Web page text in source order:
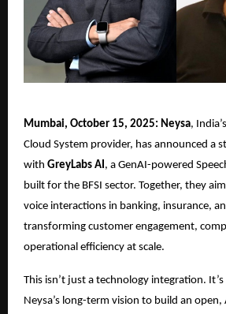
Mumbai, October 15, 2025: Neysa,
Cloud System provider, has announced a
with GreyLabs AI , a GenAI-powered
built for the BFSI sector. Together, they
voice interactions in banking, insurance,
transforming customer engagement,
operational efficiency at scale.
This isn’t just a technology integration.
Neysa’s long-term vision to build an